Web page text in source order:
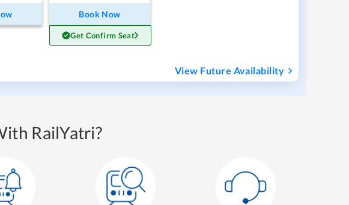
Book Now
Get Confirm Seat
View Future Availability
RailYatri?